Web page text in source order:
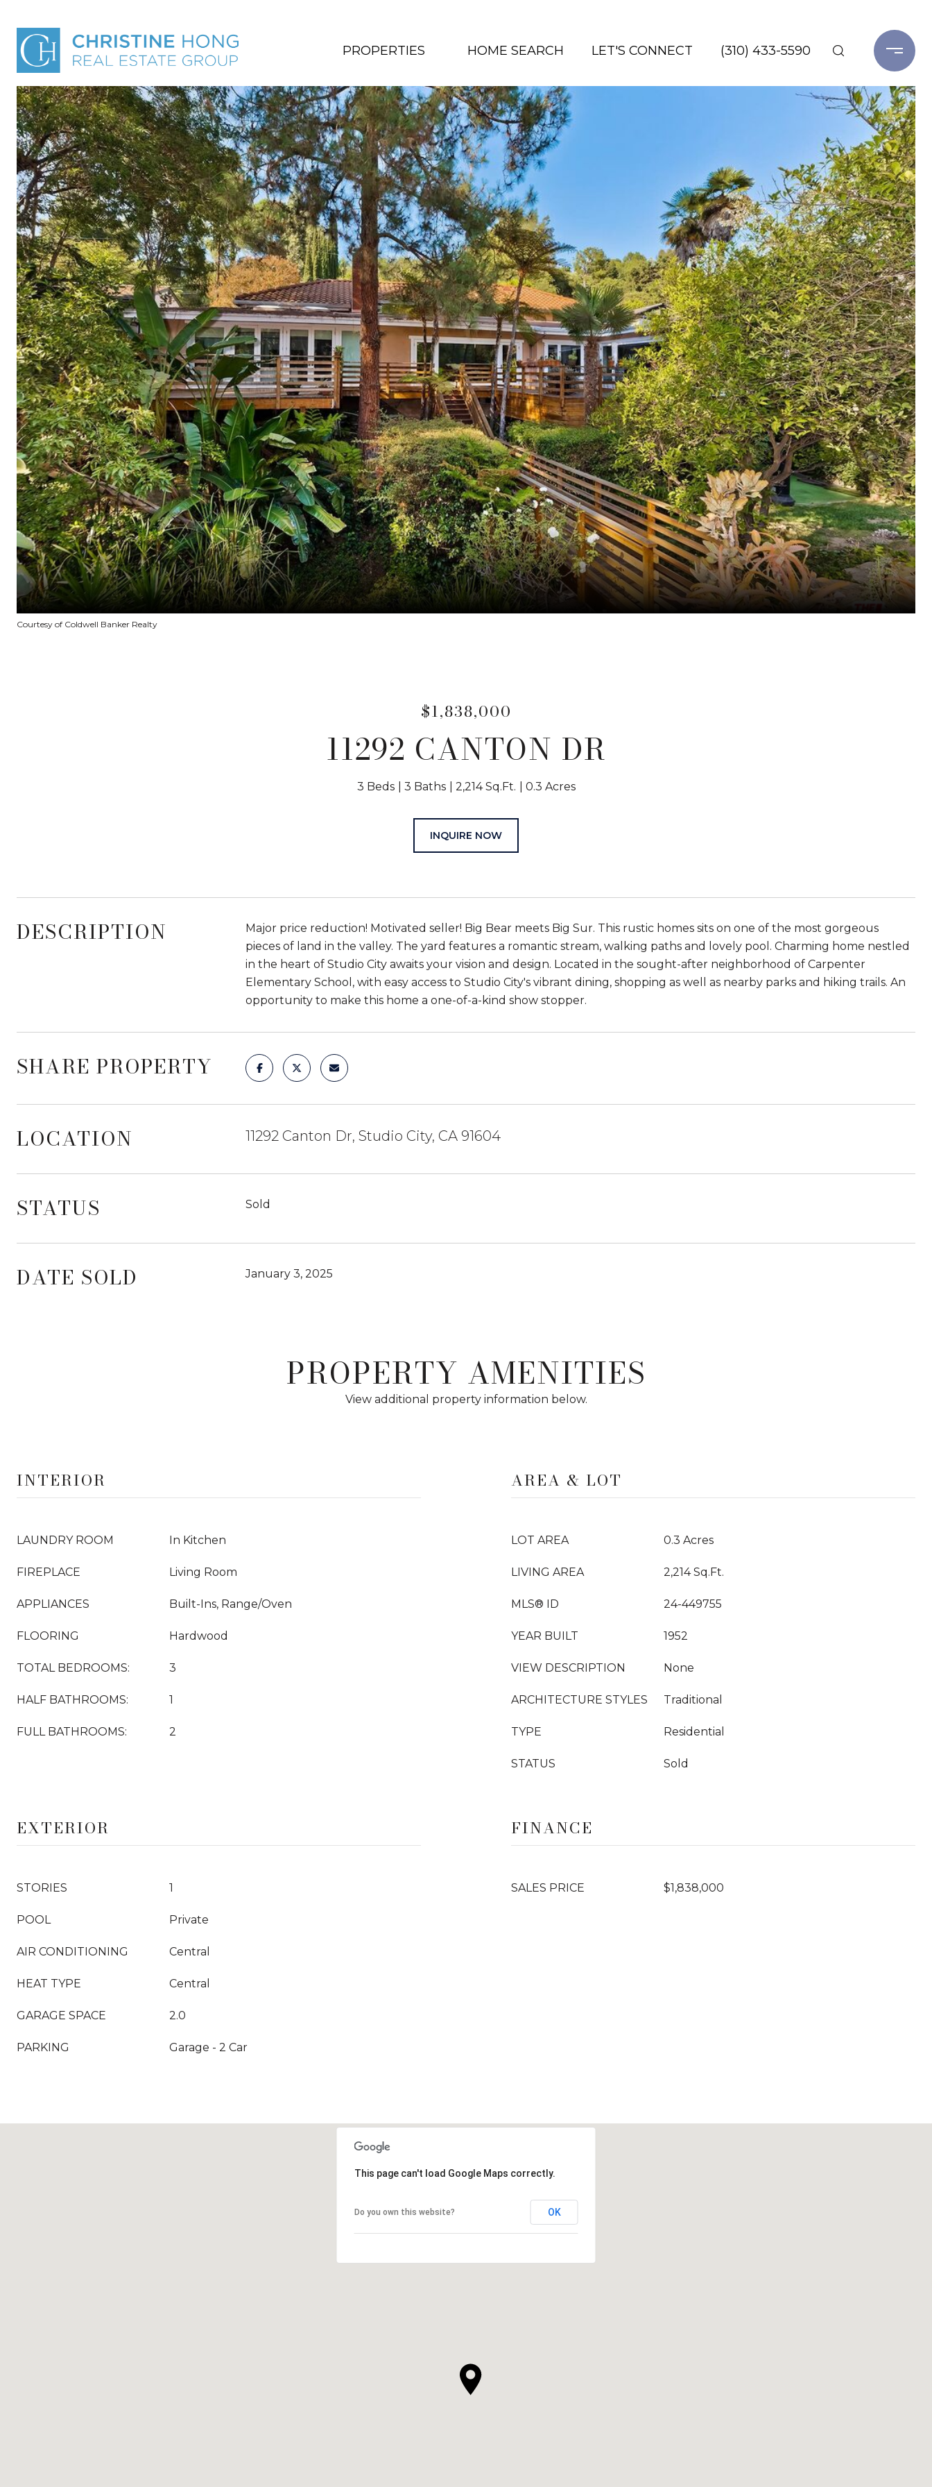
PROPERTIES HOME SEARCH LET'S CONNECT (310) 433-5590
Courtesy of Coldwell Banker Realty
$1,838,000
11292 CANTON DR
3 Beds 3 Baths 2,214 Sq.Ft. 0.3 Acres
INQUIRE NOW
DESCRIPTION
Major price reduction! Motivated seller! Big Bear meets Big Sur. This rustic homes sits on one of the most gorgeous
pieces of land in the valley. The yard features a romantic stream, walking paths and lovely pool. Charming home nestled
in the heart of Studio City awaits your vision and design. Located in the sought-after neighborhood of Carpenter
Elementary School, with easy access to Studio City's vibrant dining, shopping as well as nearby parks and hiking trails. An
opportunity to make this home a one-of-a-kind show stopper.
SHARE PROPERTY
LOCATION 11292 Canton Dr, Studio City, CA 91604
STATUS Sold
DATE SOLD January 3, 2025
PROPERTY AMENITIES
View additional property information below.
INTERIOR
LAUNDRY ROOM In Kitchen
FIREPLACE Living Room
APPLIANCES Built-Ins, Range/Oven
FLOORING Hardwood
TOTAL BEDROOMS: 3
HALF BATHROOMS: 1
FULL BATHROOMS: 2
AREA & LOT
LOT AREA 0.3 Acres
LIVING AREA 2,214 Sq.Ft.
MLS® ID 24-449755
YEAR BUILT 1952
VIEW DESCRIPTION None
ARCHITECTURE STYLES Traditional
TYPE Residential
STATUS Sold
EXTERIOR
STORIES 1
POOL Private
AIR CONDITIONING Central
HEAT TYPE Central
GARAGE SPACE 2.0
PARKING Garage - 2 Car
FINANCE
SALES PRICE $1,838,000
This page can't load Google Maps correctly.
Do you own this website? OK